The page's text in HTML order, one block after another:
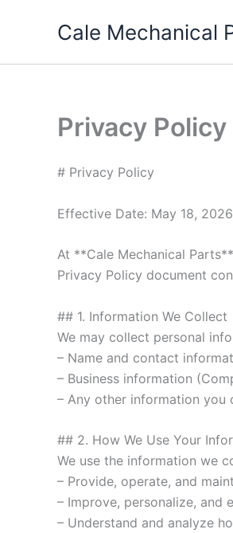
Cale Mechanical
Privacy Policy
# Privacy Policy
Effective Date: May 18, 2026
At **Cale Mechanical
Privacy Policy document
## 1. Information We Collect
We may collect personal
– Name and contact
– Business information
– Any other information
## 2. How We Use Your
We use the information we
– Provide, operate, and
– Improve, personalize, and
– Understand and analyze